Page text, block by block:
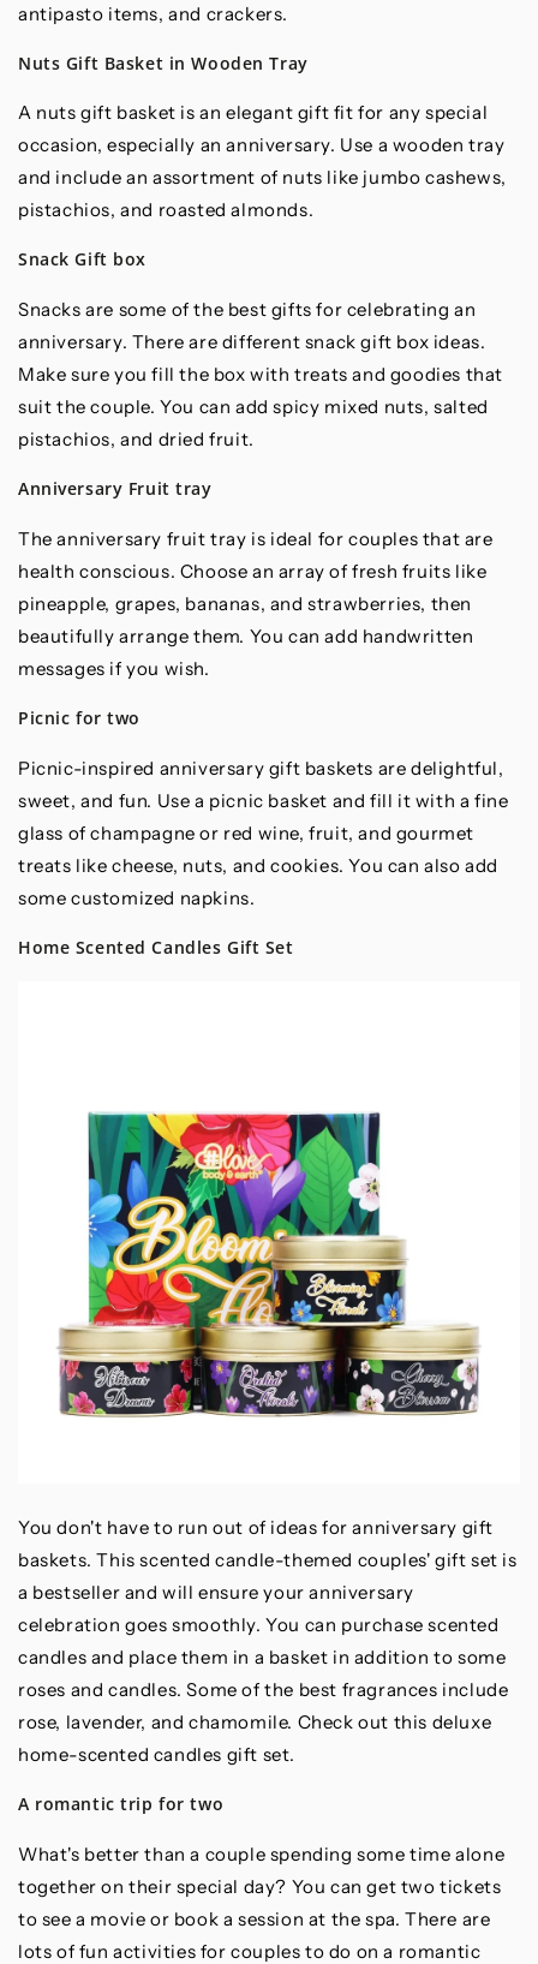
antipasto items, and crackers.
Nuts Gift Basket in Wooden Tray
A nuts gift basket is an elegant gift fit for any special
occasion, especially an anniversary. Use a wooden tray
and include an assortment of nuts like jumbo cashews,
pistachios, and roasted almonds.
Snack Gift box
Snacks are some of the best gifts for celebrating an
anniversary. There are different snack gift box ideas.
Make sure you fill the box with treats and goodies that
suit the couple. You can add spicy mixed nuts, salted
pistachios, and dried fruit.
Anniversary Fruit tray
The anniversary fruit tray is ideal for couples that are
health conscious. Choose an array of fresh fruits like
pineapple, grapes, bananas, and strawberries, then
beautifully arrange them. You can add handwritten
messages if you wish.
Picnic for two
Picnic-inspired anniversary gift baskets are delightful,
sweet, and fun. Use a picnic basket and fill it with a fine
glass of champagne or red wine, fruit, and gourmet
treats like cheese, nuts, and cookies. You can also add
some customized napkins.
Home Scented Candles Gift Set
You don't have to run out of ideas for anniversary gift
baskets. This scented candle-themed couples' gift set is
a bestseller and will ensure your anniversary
celebration goes smoothly. You can purchase scented
candles and place them in a basket in addition to some
roses and candles. Some of the best fragrances include
rose, lavender, and chamomile. Check out this deluxe
home-scented candles gift set.
A romantic trip for two
What's better than a couple spending some time alone
together on their special day? You can get two tickets
to see a movie or book a session at the spa. There are
lots of fun activities for couples to do on a romantic